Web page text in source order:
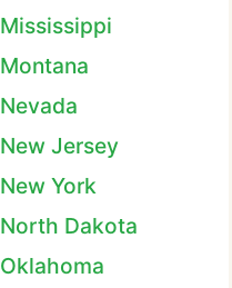
Mississippi
Montana
Nevada
New Jersey
New York
North Dakota
Oklahoma